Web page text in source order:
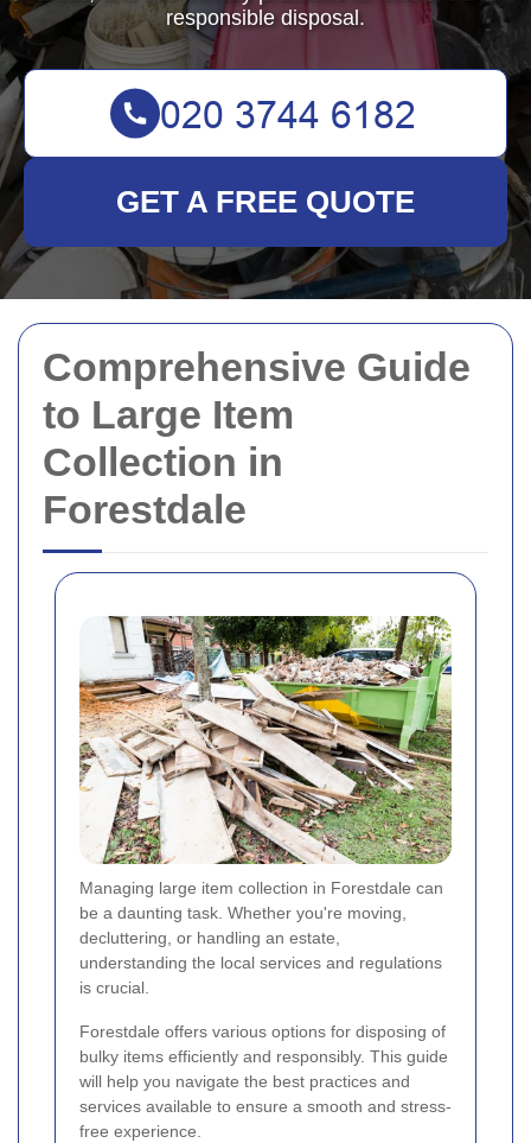
Comprehensive Guide
to Large Item
Collection in
Forestdale
Managing large item collection in Forestdale can
be a daunting task. Whether you're moving,
decluttering, or handling an estate,
understanding the local services and regulations
is crucial.
Forestdale offers various options for disposing of
bulky items efficiently and responsibly. This guide
will help you navigate the best practices and
services available to ensure a smooth and stress-
free experience.
responsible disposal.
GET A FREE QUOTE